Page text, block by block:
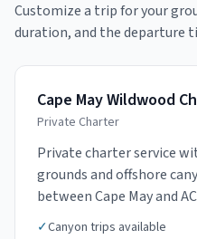
Customize a trip for your
duration, and the departure
Cape May Wildwood
Private Charter
Private charter service
grounds and offshore
between Cape May and
✓Canyon trips available